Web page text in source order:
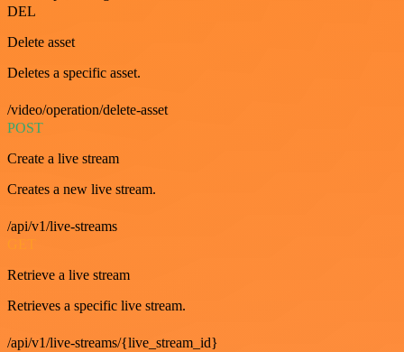
DEL
Delete asset
Deletes a specific asset.
/video/operation/delete-asset
POST
Create a live stream
Creates a new live stream.
/api/v1/live-streams
Retrieve a live stream
Retrieves a specific live stream.
/api/v1/live-streams/{live_stream_id}